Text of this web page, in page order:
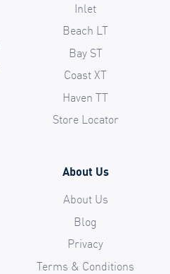
Inlet
Beach LT
Bay ST
Coast XT
Haven TT
Store Locator
About Us
About Us
Blog
Privacy
Terms & Conditions